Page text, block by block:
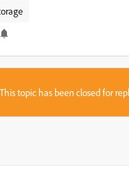
This topic has been closed for